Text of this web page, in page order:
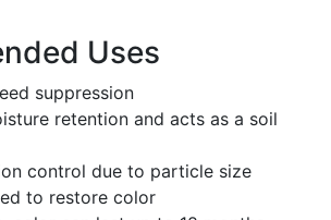
Uses
suppression
retention and acts as a soil
control due to particle size
to restore color